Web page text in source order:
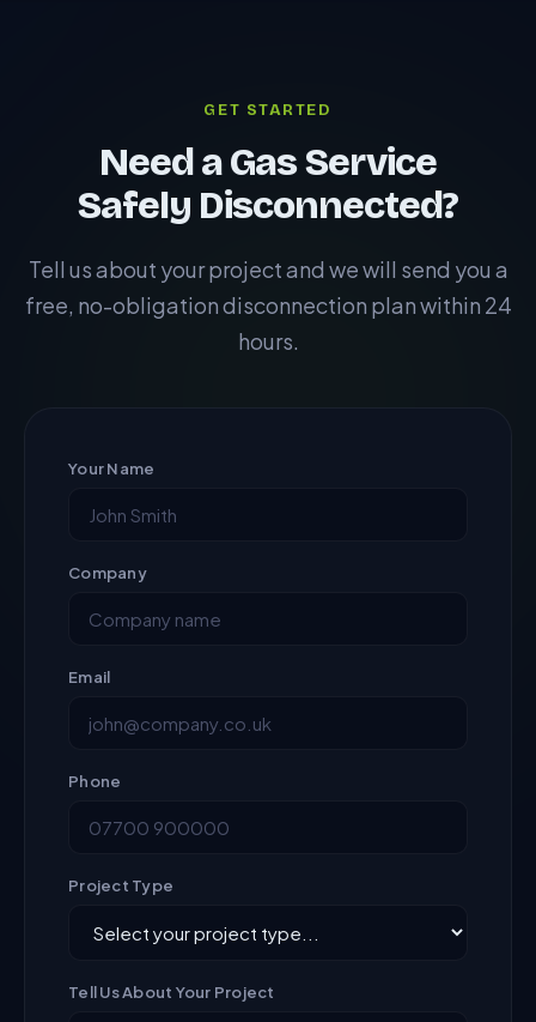
GET STARTED
Need a Gas Service
Safely Disconnected?
Tell us about your project and we will send you a
free, no-obligation disconnection plan within 24
hours.
Your Name
Company
Email
Phone
Project Type
Tell Us About Your Project